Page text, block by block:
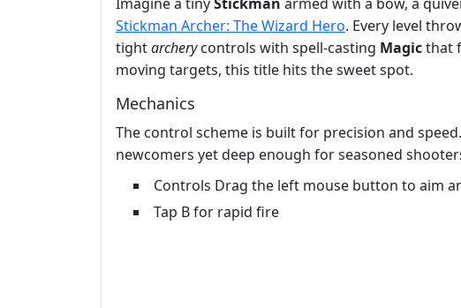
Stickman Archer: The Wizard Hero. Every level
tightarcherycontrols with spell‑casting Magicthat
moving targets, this title hits the sweet spot.
Mechanics
The control scheme is built for precision and
newcomers yet deep enough for seasoned
Controls Drag the left mouse button to aim
Tap B for rapid fire